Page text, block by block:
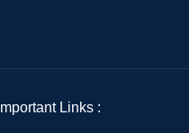
Important Links :